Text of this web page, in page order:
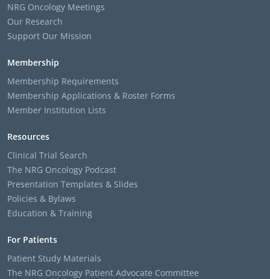
NRG Oncology Meetings
Our Research
Support Our Mission
Membership
Membership Requirements
Membership Applications & Roster Forms
Member Institution Lists
Resources
Clinical Trial Search
The NRG Oncology Podcast
Presentation Templates & Slides
Policies & Bylaws
Education & Training
For Patients
Patient Study Materials
The NRG Oncology Patient Advocate Committee